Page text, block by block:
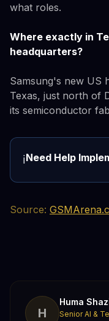
what roles.
Where exactly in
headquarters?
Samsung's new US
Texas, just north of
its semiconductor
ℹ️Need Help
Source:
H
Huma
Senior AI &